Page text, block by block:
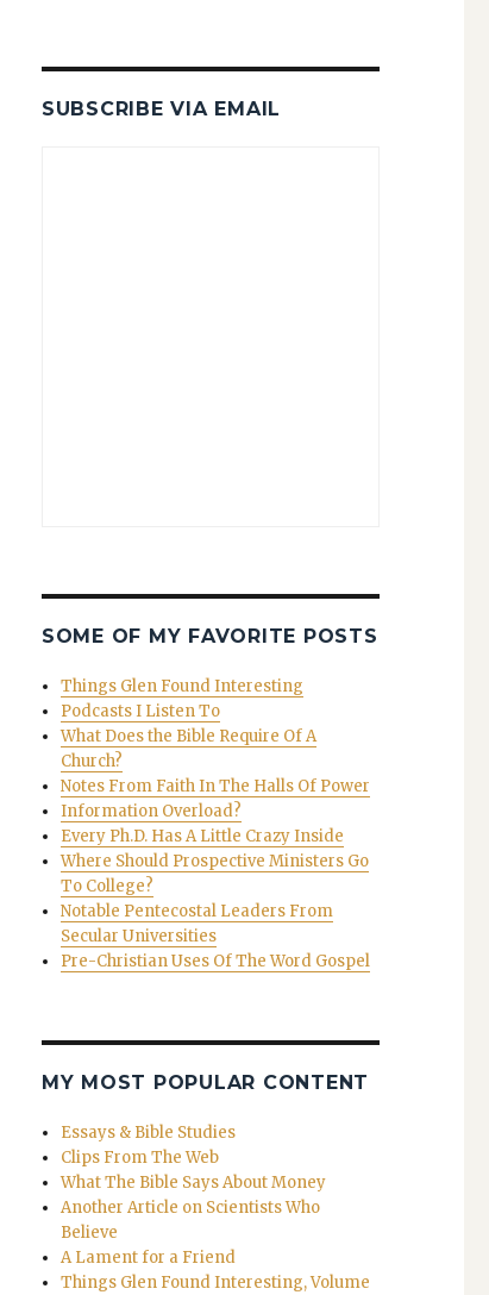
SUBSCRIBE VIA EMAIL
SOME OF MY FAVORITE POSTS
Things Glen Found Interesting
Podcasts I Listen To
What Does the Bible Require Of A
Church?
Notes From Faith In The Halls Of Power
Information Overload?
Every Ph.D. Has A Little Crazy Inside
Where Should Prospective Ministers Go
To College?
Notable Pentecostal Leaders From
Secular Universities
Pre-Christian Uses Of The Word Gospel
MY MOST POPULAR CONTENT
Essays & Bible Studies
Clips From The Web
What The Bible Says About Money
Another Article on Scientists Who
Believe
A Lament for a Friend
Things Glen Found Interesting, Volume